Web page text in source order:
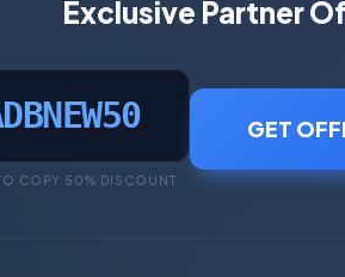
Exclusive Partner
COPY 50% DISCOUNT
GET